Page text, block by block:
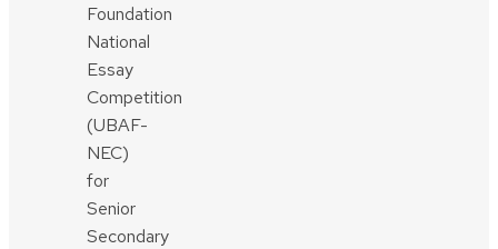
Foundation
National
Essay
Competition
(UBAF-
NEC)
for
Senior
Secondary